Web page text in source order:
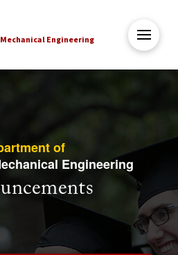
Engineering
of
Engineering